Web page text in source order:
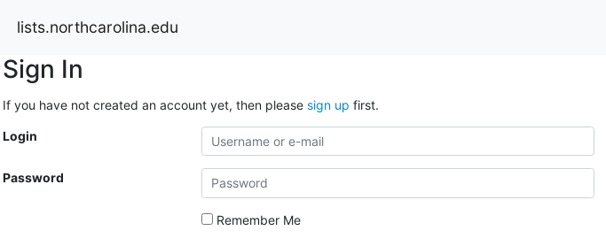
lists.northcarolina.edu
Sign In
If you have not created an account yet, then please sign up first.
Login
Password
Remember Me